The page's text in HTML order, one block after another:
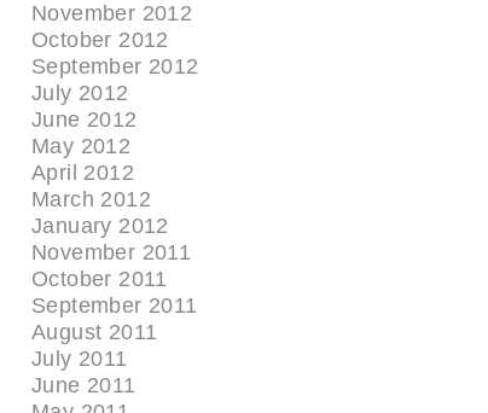
November 2012
October 2012
September 2012
July 2012
June 2012
May 2012
April 2012
March 2012
January 2012
November 2011
October 2011
September 2011
August 2011
July 2011
June 2011